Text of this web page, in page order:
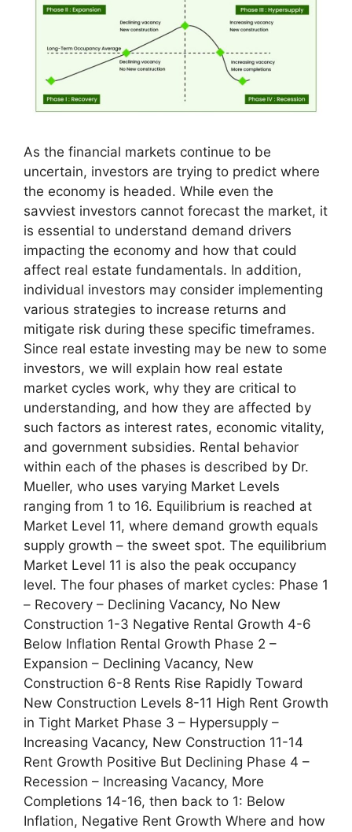
As the financial markets continue to be
uncertain, investors are trying to predict where
the economy is headed. While even the
savviest investors cannot forecast the market, it
is essential to understand demand drivers
impacting the economy and how that could
affect real estate fundamentals. In addition,
individual investors may consider implementing
various strategies to increase returns and
mitigate risk during these specific timeframes.
Since real estate investing may be new to some
investors, we will explain how real estate
market cycles work, why they are critical to
understanding, and how they are affected by
such factors as interest rates, economic vitality,
and government subsidies. Rental behavior
within each of the phases is described by Dr.
Mueller, who uses varying Market Levels
ranging from 1 to 16. Equilibrium is reached at
Market Level 11, where demand growth equals
supply growth – the sweet spot. The equilibrium
Market Level 11 is also the peak occupancy
level. The four phases of market cycles: Phase 1
– Recovery – Declining Vacancy, No New
Construction 1-3 Negative Rental Growth 4-6
Below Inflation Rental Growth Phase 2 –
Expansion – Declining Vacancy, New
Construction 6-8 Rents Rise Rapidly Toward
New Construction Levels 8-11 High Rent Growth
in Tight Market Phase 3 – Hypersupply –
Increasing Vacancy, New Construction 11-14
Rent Growth Positive But Declining Phase 4 –
Recession – Increasing Vacancy, More
Completions 14-16, then back to 1: Below
Inflation, Negative Rent Growth Where and how